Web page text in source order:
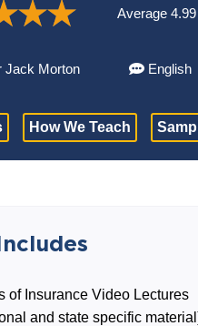
Average
Jack Morton English
How We Teach
of Insurance Video Lectures
and state specific